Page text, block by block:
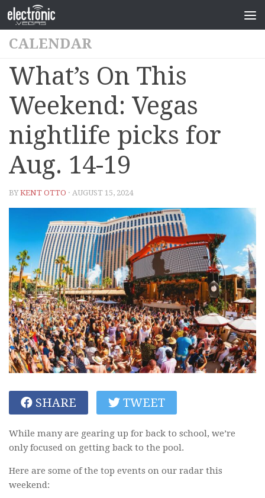
CALENDAR
What’s On This
Weekend: Vegas
nightlife picks for
Aug. 14-19
BYKENT OTTO · AUGUST 15, 2024
SHARE TWEET
While many are gearing up for back to school, we’re
only focused on getting back to the pool.
Here are some of the top events on our radar this
weekend: